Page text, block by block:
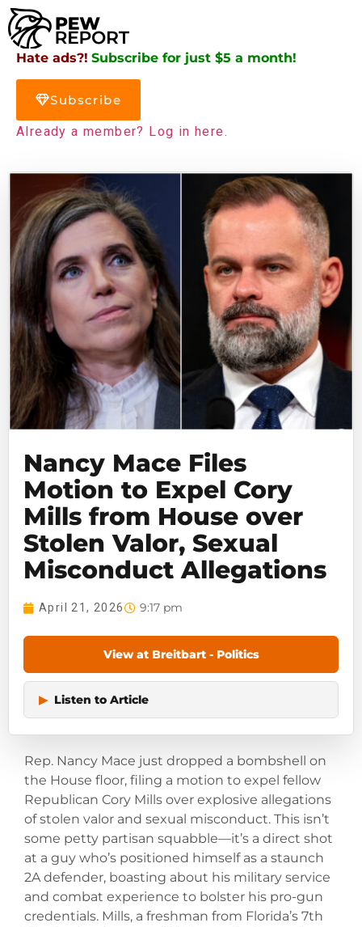
Hate ads?! Subscribe for just $5 a month!
Subscribe
Already a member? Log in here.
Nancy Mace Files
Motion to Expel Cory
Mills from House over
Stolen Valor, Sexual
Misconduct Allegations
April 21, 2026 9:17 pm
View at Breitbart - Politics
▶ Listen to Article
Rep. Nancy Mace just dropped a bombshell on
the House floor, filing a motion to expel fellow
Republican Cory Mills over explosive allegations
of stolen valor and sexual misconduct. This isn’t
some petty partisan squabble—it’s a direct shot
at a guy who’s positioned himself as a staunch
2A defender, boasting about his military service
and combat experience to bolster his pro-gun
credentials. Mills, a freshman from Florida’s 7th